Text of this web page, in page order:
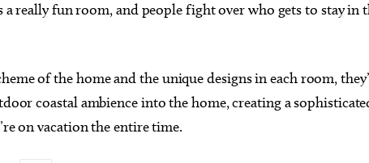
really fun room, and people fight over who gets to stay in
of the home and the unique designs in each room,
coastal ambience into the home, creating a
on vacation the entire time.